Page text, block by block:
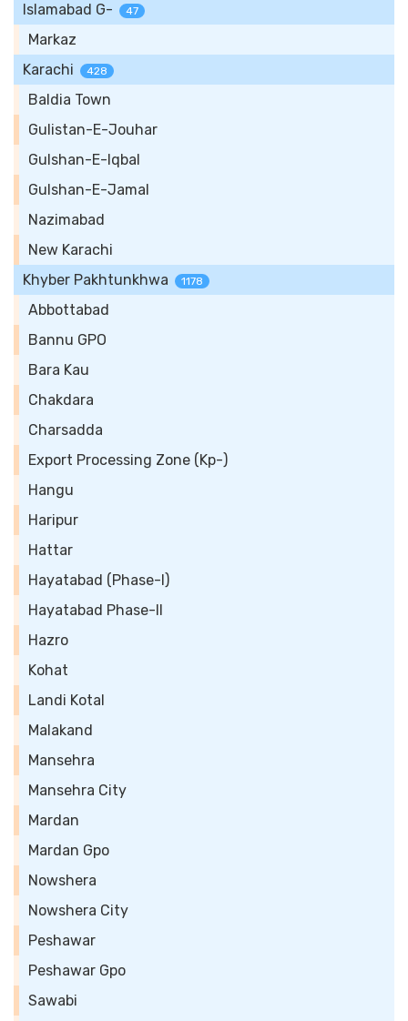
Islamabad G-
47
Markaz
Karachi
428
Baldia Town
Gulistan-E-Jouhar
Gulshan-E-Iqbal
Gulshan-E-Jamal
Nazimabad
New Karachi
Khyber Pakhtunkhwa
1178
Abbottabad
Bannu GPO
Bara Kau
Chakdara
Charsadda
Export Processing Zone (Kp-)
Hangu
Haripur
Hattar
Hayatabad (Phase-I)
Hayatabad Phase-II
Hazro
Kohat
Landi Kotal
Malakand
Mansehra
Mansehra City
Mardan
Mardan Gpo
Nowshera
Nowshera City
Peshawar
Peshawar Gpo
Sawabi